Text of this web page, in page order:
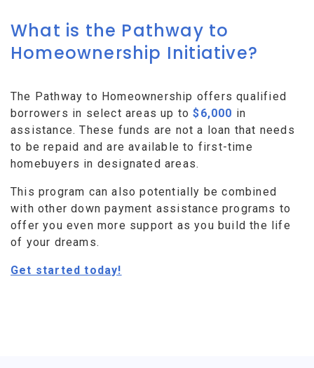
What is the Pathway to
Homeownership Initiative?
The Pathway to Homeownership offers qualified
borrowers in select areas up to$6,000 in
assistance. These funds are not a loan that needs
to be repaid and are available to first-time
homebuyers in designated areas.
This program can also potentially be combined
with other down payment assistance programs to
offer you even more support as you build the life
of your dreams.
Get started today!